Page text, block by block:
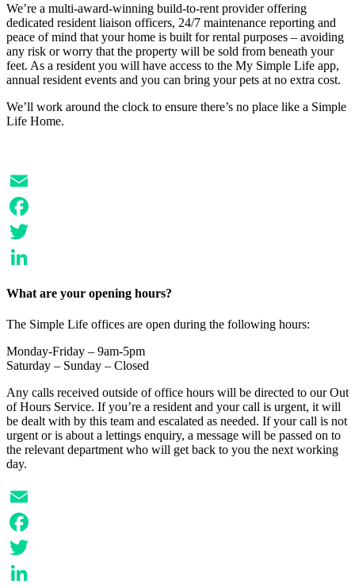
We’re a multi-award-winning build-to-rent provider offering
dedicated resident liaison officers, 24/7 maintenance reporting and
peace of mind that your home is built for rental purposes – avoiding
any risk or worry that the property will be sold from beneath your
feet. As a resident you will have access to the My Simple Life app,
annual resident events and you can bring your pets at no extra cost.
We’ll work around the clock to ensure there’s no place like a Simple
Life Home.
Email
Facebook
Twitter
What are your opening hours?
The Simple Life offices are open during the following hours:
Monday-Friday – 9am-5pm
Saturday – Sunday – Closed
Any calls received outside of office hours will be directed to our Out
of Hours Service. If you’re a resident and your call is urgent, it will
be dealt with by this team and escalated as needed. If your call is not
urgent or is about a lettings enquiry, a message will be passed on to
the relevant department who will get back to you the next working
day.
Email
Facebook
Twitter